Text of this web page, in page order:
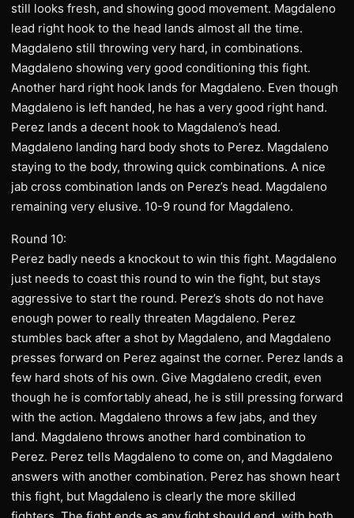
still looks fresh, and showing good movement. Magdaleno
lead right hook to the head lands almost all the time.
Magdaleno still throwing very hard, in combinations.
Magdaleno showing very good conditioning this fight.
Another hard right hook lands for Magdaleno. Even though
Magdaleno is left handed, he has a very good right hand.
Perez lands a decent hook to Magdaleno’s head.
Magdaleno landing hard body shots to Perez. Magdaleno
staying to the body, throwing quick combinations. A nice
jab cross combination lands on Perez’s head. Magdaleno
remaining very elusive. 10-9 round for Magdaleno.
Round 10:
Perez badly needs a knockout to win this fight. Magdaleno
just needs to coast this round to win the fight, but stays
aggressive to start the round. Perez’s shots do not have
enough power to really threaten Magdaleno. Perez
stumbles back after a shot by Magdaleno, and Magdaleno
presses forward on Perez against the corner. Perez lands a
few hard shots of his own. Give Magdaleno credit, even
though he is comfortably ahead, he is still pressing forward
with the action. Magdaleno throws a few jabs, and they
land. Magdaleno throws another hard combination to
Perez. Perez tells Magdaleno to come on, and Magdaleno
answers with another combination. Perez has shown heart
this fight, but Magdaleno is clearly the more skilled